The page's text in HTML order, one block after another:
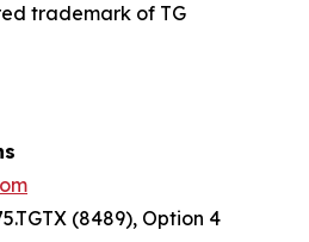
trademark of TG
(8489), Option 4